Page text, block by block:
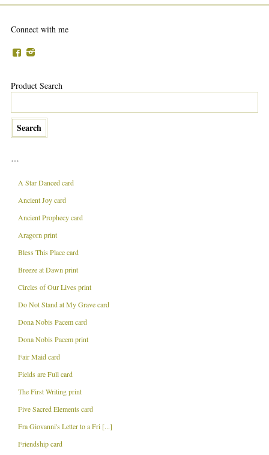
Connect with me
Product Search
…
A Star Danced card
Ancient Joy card
Ancient Prophecy card
Aragorn print
Bless This Place card
Breeze at Dawn print
Circles of Our Lives print
Do Not Stand at My Grave card
Dona Nobis Pacem card
Dona Nobis Pacem print
Fair Maid card
Fields are Full card
The First Writing print
Five Sacred Elements card
Fra Giovanni's Letter to a Fri [...]
Friendship card